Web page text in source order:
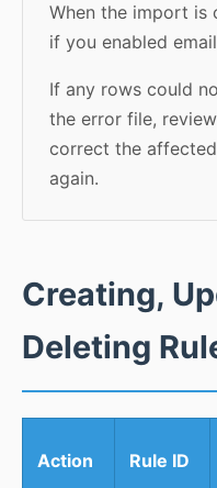
When the import is
if you enabled
If any rows could
the error file,
correct the
again.
Creating,
Deleting
Action Rule ID